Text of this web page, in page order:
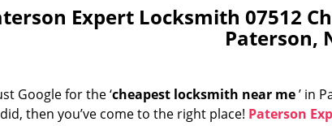
Expert Locksmith 07512
Paterson,
Google for the ‘cheapest locksmith near me’ in
did, then you’ve come to the right place! Paterson